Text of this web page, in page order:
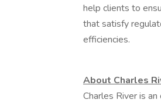
help clients to
that satisfy
efficiencies.
About Charles
Charles River is